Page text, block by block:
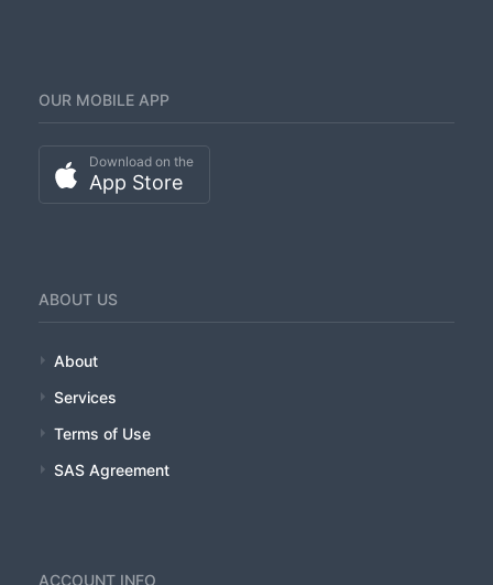
CLIENTS
ORDER DEMO
OUR MOBILE APP
Download on the
App Store
ABOUT US
About
Services
Terms of Use
SAS Agreement
ACCOUNT INFO